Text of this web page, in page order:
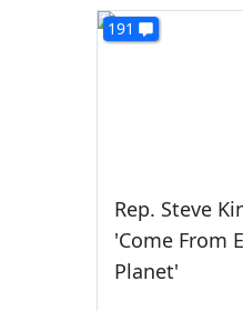
191
Rep. Steve
'Come From
Planet'